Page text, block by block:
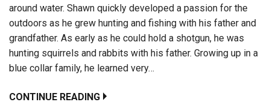
around water. Shawn quickly developed a passion for the
outdoors as he grew hunting and fishing with his father and
grandfather. As early as he could hold a shotgun, he was
hunting squirrels and rabbits with his father. Growing up in a
blue collar family, he learned very…
CONTINUE READING